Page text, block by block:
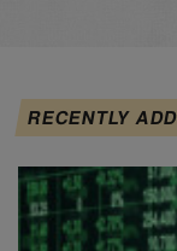
RECENTLY